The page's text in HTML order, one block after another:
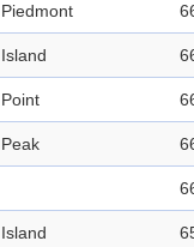
Piedmont
Island
Point
Peak
Island